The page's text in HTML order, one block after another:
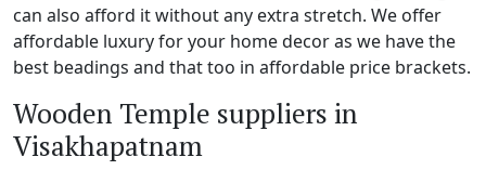
can also afford it without any extra stretch. We offer
affordable luxury for your home decor as we have the
best beadings and that too in affordable price brackets.
Wooden Temple suppliers in
Visakhapatnam